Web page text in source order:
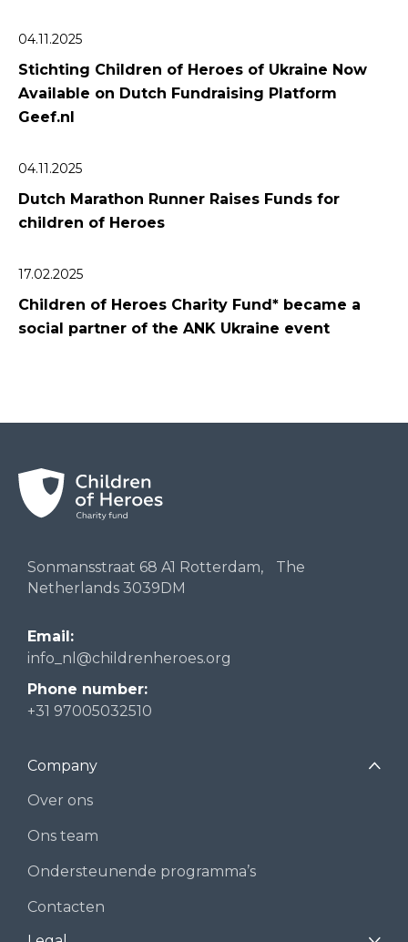
Stichting Children of Heroes of Ukraine Now
Available on Dutch Fundraising Platform
Geef.nl
04.11.2025
Dutch Marathon Runner Raises Funds for
сhildren of Heroes
04.11.2025
Children of Heroes Charity Fund* became a
social partner of the ANK Ukraine event
17.02.2025
Sonmansstraat 68 A1 Rotterdam, The
Netherlands 3039DM
Email:
info_nl@childrenheroes.org
Phone number:
+31 97005032510
Company
Over ons
Ons team
Ondersteunende programma’s
Contacten